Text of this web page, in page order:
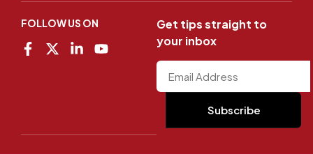
FOLLOW US ON
Get tips straight to
your inbox